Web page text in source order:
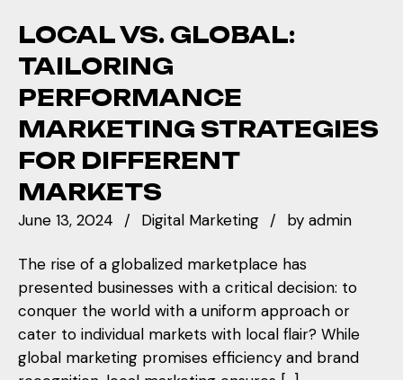
LOCAL VS. GLOBAL:
TAILORING
PERFORMANCE
MARKETING STRATEGIES
FOR DIFFERENT
MARKETS
June 13, 2024 Digital Marketing by admin
The rise of a globalized marketplace has
presented businesses with a critical decision: to
conquer the world with a uniform approach or
cater to individual markets with local flair? While
global marketing promises efficiency and brand